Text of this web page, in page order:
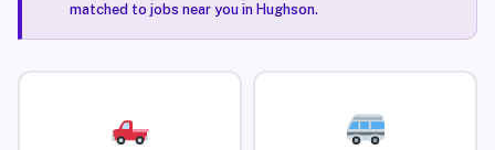
matched to jobs near you in Hughson.